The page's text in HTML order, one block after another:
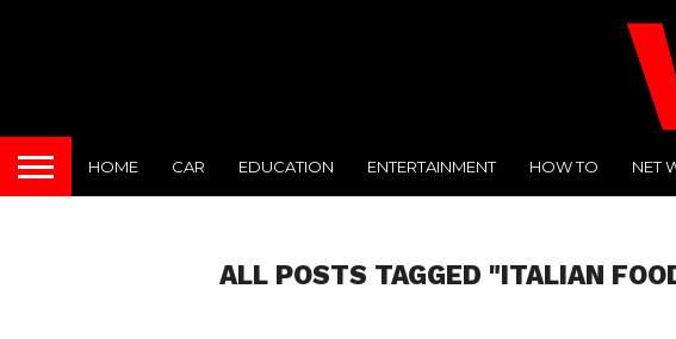
HOME CAR EDUCATION ENTERTAINMENT HOW TO NET
ALL POSTS TAGGED "ITALIAN